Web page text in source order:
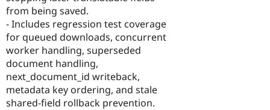
from being saved.
- Includes regression test coverage
for queued downloads, concurrent
worker handling, superseded
document handling,
next_document_id writeback,
metadata key ordering, and stale
shared-field rollback prevention.